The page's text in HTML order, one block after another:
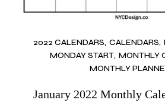
2022 CALENDARS CALENDARS
MONDAY START MONTHLY
MONTHLY
January 2022 Monthly